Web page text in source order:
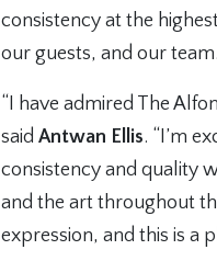
consistency at the
our guests, and our
“I have admired The
said Antwan Ellis. “I’m
consistency and quality
and the art throughout
expression, and this is a